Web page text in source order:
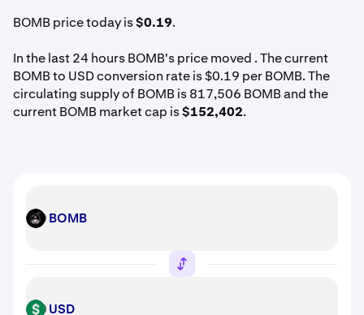
BOMB price today is$0.19.
In the last 24 hours BOMB's price moved . The current
BOMB to USD conversion rate is $0.19 per BOMB. The
circulating supply of BOMB is 817,506 BOMB and the
current BOMB market cap is$152,402.
BOMB BOMB
USD USD